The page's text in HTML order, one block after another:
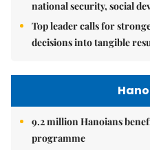
national security, social
Top leader calls for
decisions into tangible
9.2 million Hanoians
programme